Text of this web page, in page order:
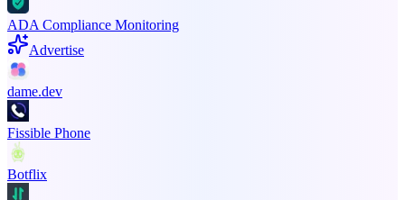
ADA Compliance Monitoring
Advertise
dame.dev
Fissible Phone
Botflix